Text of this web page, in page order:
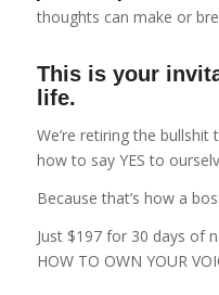
thoughts can make or
This is your
life.
We’re retiring the bullshit
how to say YES to
Because that’s how a
Just $197 for 30 days of
HOW TO OWN YOUR